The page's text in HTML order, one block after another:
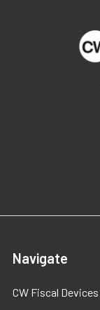
Navigate
CW Fiscal Devices